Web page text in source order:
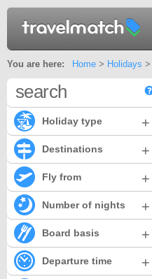
You are here: Home> Holidays >
search
Holiday type +
Destinations +
Fly from +
Number of nights +
Board basis +
Departure time +